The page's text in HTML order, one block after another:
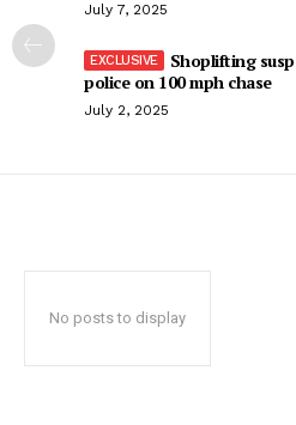
July 7, 2025
Shoplifting
police on 100 mph chase
July 2, 2025
No posts to display